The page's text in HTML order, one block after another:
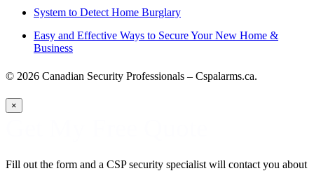
System to Detect Home Burglary
Easy and Effective Ways to Secure Your New Home &
Business
© 2026 Canadian Security Professionals – Cspalarms.ca.
×
Fill out the form and a CSP security specialist will contact you about